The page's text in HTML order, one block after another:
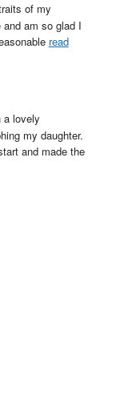
of my
am so glad I
read
a lovely
my daughter.
They were so friendly from the start and made the